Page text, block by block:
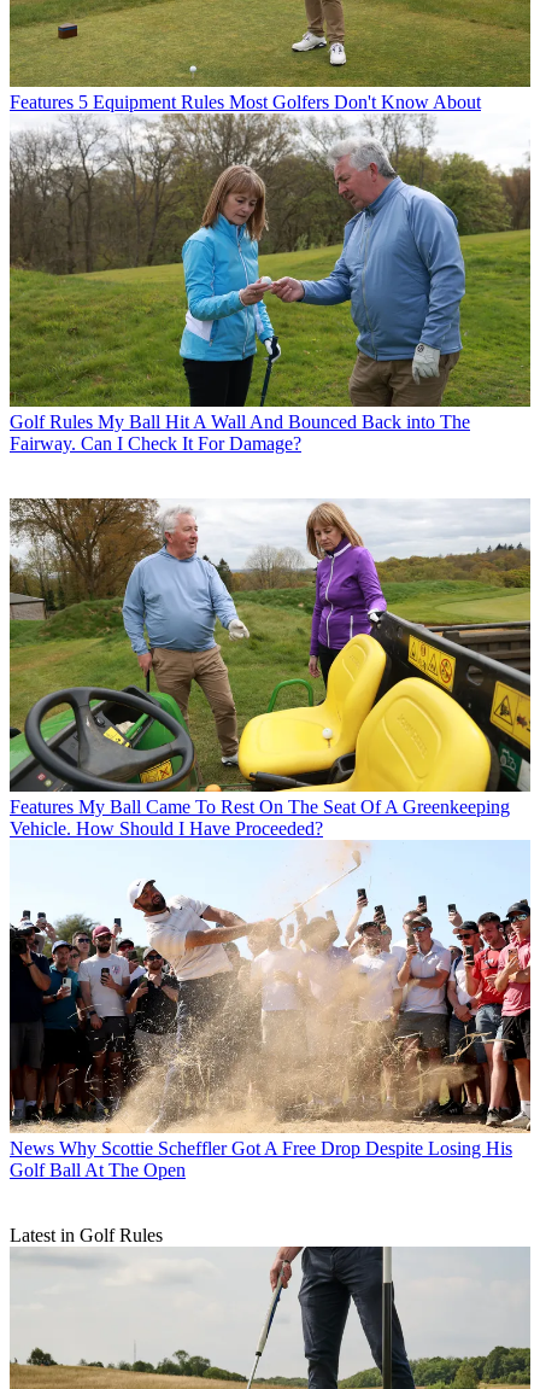
Features 5 Equipment Rules Most Golfers Don't Know About
Golf Rules My Ball Hit A Wall And Bounced Back into The
Fairway. Can I Check It For Damage?
Features My Ball Came To Rest On The Seat Of A Greenkeeping
Vehicle. How Should I Have Proceeded?
News Why Scottie Scheffler Got A Free Drop Despite Losing His
Golf Ball At The Open
Latest in Golf Rules